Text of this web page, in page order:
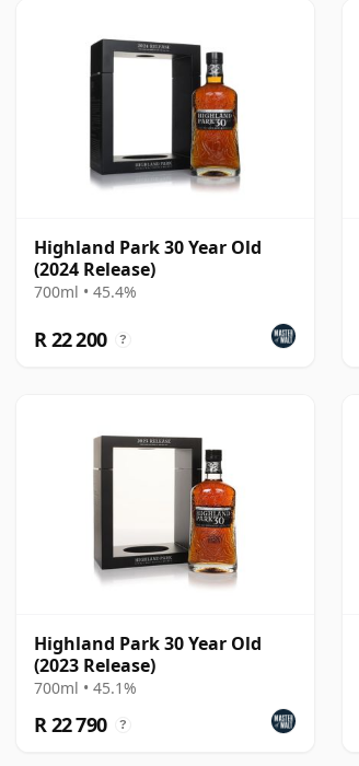
Highland Park 30 Year Old
(2024 Release)
700ml • 45.4%
R 22 200 ?
Highland Park 30 Year Old
(2023 Release)
700ml • 45.1%
R 22 790 ?